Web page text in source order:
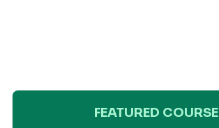
FEATURED COURSE